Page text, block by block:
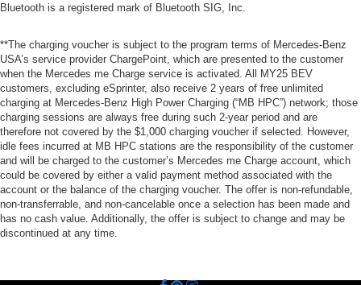
Bluetooth is a registered mark of Bluetooth SIG, Inc.
**The charging voucher is subject to the program terms of Mercedes-Benz
USA’s service provider ChargePoint, which are presented to the customer
when the Mercedes me Charge service is activated. All MY25 BEV
customers, excluding eSprinter, also receive 2 years of free unlimited
charging at Mercedes-Benz High Power Charging (“MB HPC”) network; those
charging sessions are always free during such 2-year period and are
therefore not covered by the $1,000 charging voucher if selected. However,
idle fees incurred at MB HPC stations are the responsibility of the customer
and will be charged to the customer’s Mercedes me Charge account, which
could be covered by either a valid payment method associated with the
account or the balance of the charging voucher. The offer is non-refundable,
non-transferrable, and non-cancelable once a selection has been made and
has no cash value. Additionally, the offer is subject to change and may be
discontinued at any time.